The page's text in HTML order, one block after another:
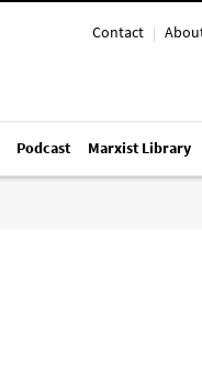
Contact |
Podcast Marxist Library